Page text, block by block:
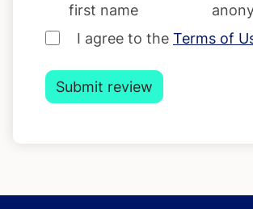
first name
I agree to the Terms of